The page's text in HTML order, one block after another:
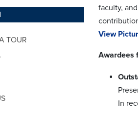
TOUR
faculty,
View
Awardees
In